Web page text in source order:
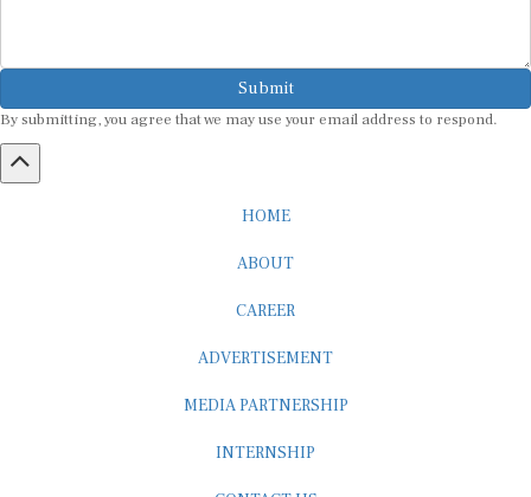
Submit
By submitting, you agree that we may use your email address to respond.